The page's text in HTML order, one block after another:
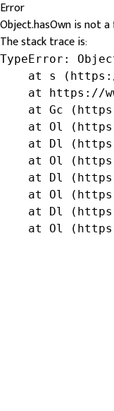
Error
Object.hasOwn is not
The stack trace is:
TypeError:
at s
at https://
at Gc
at Ol
at Dl
at Ol
at Dl
at Ol
at Dl
at Ol